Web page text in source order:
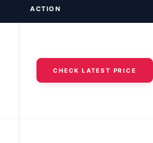
ACTION
CHECK LATEST PRICE